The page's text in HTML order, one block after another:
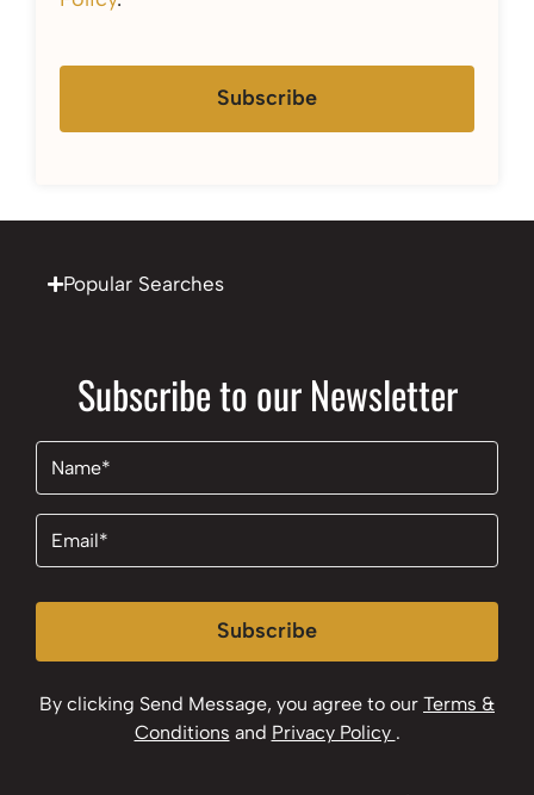
Subscribe
Popular Searches
Subscribe to our Newsletter
Name
Email
Subscribe
By clicking Send Message, you agree to our Terms &
Conditions and Privacy Policy .